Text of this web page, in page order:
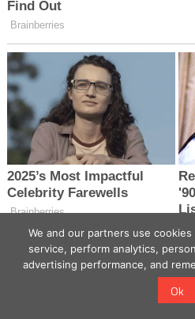
We and our partners use
service, perform analytics,
advertising performance, and
Ok